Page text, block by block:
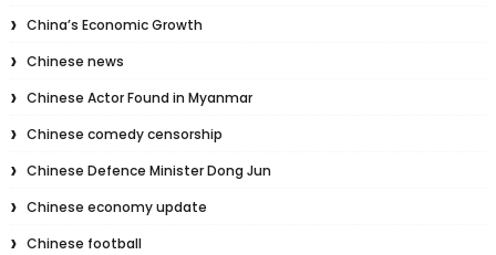
China’s Economic Growth
Chinese news
Chinese Actor Found in Myanmar
Chinese comedy censorship
Chinese Defence Minister Dong Jun
Chinese economy update
Chinese football